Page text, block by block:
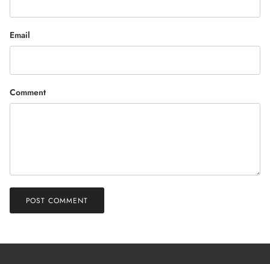
Email
Comment
POST COMMENT